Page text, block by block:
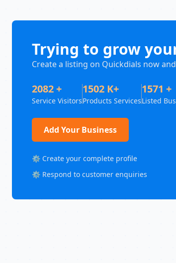
Trying to grow
Create a listing on Quickdials now
2082 +
Service Visitors
1502 K+
Products Services
1571 +
Listed
Add Your Business
⚙️ Create your complete profile
⚙️ Respond to customer enquiries